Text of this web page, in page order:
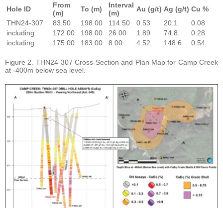
Hole ID
From
(m)
To (m)
Interval
(m)
Au (g/t) Ag (g/t) Cu %
THN24-307
83.50 198.00 114.50 0.53 20.1
0.08
including
172.00 198.00 26.00 1.89 74.8
0.28
including
175.00 183.00 8.00 4.52 148.6 0.54
Figure 2. THN24-307 Cross-Section and Plan Map for Camp Creek
at -400m below sea level.